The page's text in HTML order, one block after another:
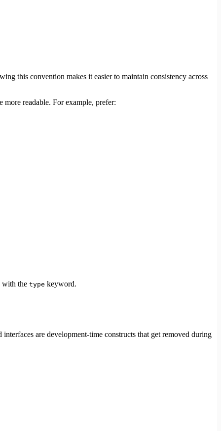
this convention makes it easier to maintain consistency across
more readable. For example, prefer:
with the type keyword.
are development-time constructs that get removed during